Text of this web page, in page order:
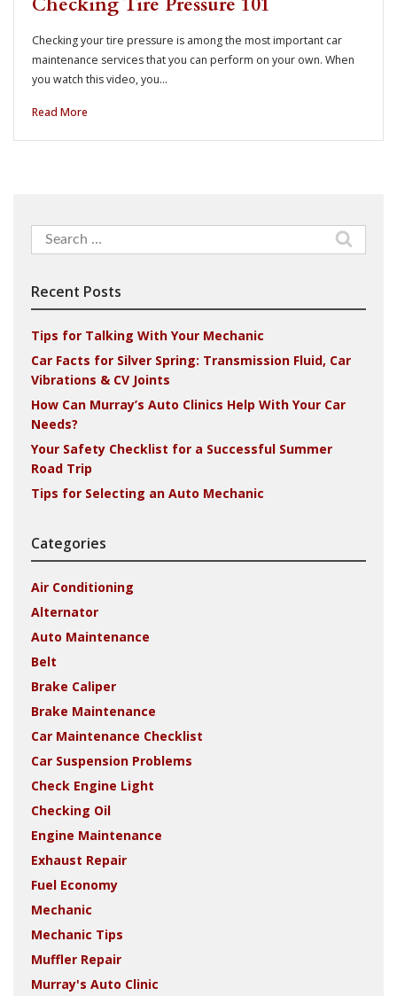
Checking your tire pressure is among the most important car
maintenance services that you can perform on your own. When
you watch this video, you…
Read More
Search
for:
Recent Posts
Tips for Talking With Your Mechanic
Car Facts for Silver Spring: Transmission Fluid, Car
Vibrations & CV Joints
How Can Murray’s Auto Clinics Help With Your Car
Needs?
Your Safety Checklist for a Successful Summer
Road Trip
Tips for Selecting an Auto Mechanic
Categories
Air Conditioning
Alternator
Auto Maintenance
Belt
Brake Caliper
Brake Maintenance
Car Maintenance Checklist
Car Suspension Problems
Check Engine Light
Checking Oil
Engine Maintenance
Exhaust Repair
Fuel Economy
Mechanic
Mechanic Tips
Muffler Repair
Murray's Auto Clinic